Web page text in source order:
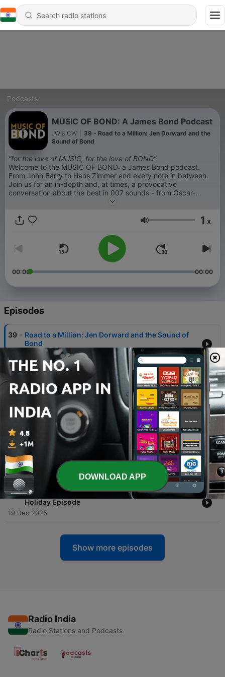
Podcasts
MUSIC OF BOND: A James Bond Podcast
JW & CW
39 - Road to a Million: Jen Dorward and the
Sound of Bond
“for the love of MUSIC, for the love of BOND”
Welcome to the MUSIC OF BOND: a James Bond podcast.
From John Barry to Hans Zimmer and every note in between.
Join us for an in-depth and, at times, a provocative
conversation about the best in 007 sounds - from Oscar-
winning favorites to guilty pleasures.
Volume 1 x
00:00 00:00
Episodes
39 - Road to a Million: Jen Dorward and the Sound of
Bond
11 May 2026
38 - Diamonds Restored at 55 | The MOB Interview
with LA LA LAND Records Producer Neil S. Bulk &
Mixer Chris Malone
Barry Goes East: The Sound of You Only Live
Twice - Deep Dive
25 Mar 2026
36 - 007 Live | Music of Bond
06 Feb 2026
35 - MOB OHMSS Film Commentary w/Tom Sears | The
Holiday Episode
19 Dec 2025
Show more episodes
Radio India
Radio Stations and Podcasts
DOWNLOAD APP